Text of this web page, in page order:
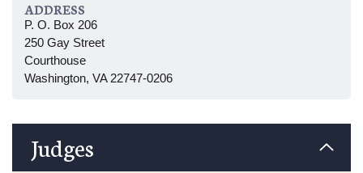
ADDRESS
P. O. Box 206
250 Gay Street
Courthouse
Washington, VA 22747-0206
Judges